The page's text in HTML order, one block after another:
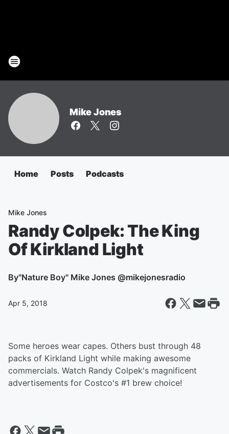
Mike Jones
Home Posts Podcasts
Mike Jones
Randy Colpek: The King
Of Kirkland Light
By"Nature Boy" Mike Jones @mikejonesradio
Apr 5, 2018
Some heroes wear capes. Others bust through 48
packs of Kirkland Light while making awesome
commercials. Watch Randy Colpek's magnificent
advertisements for Costco's #1 brew choice!